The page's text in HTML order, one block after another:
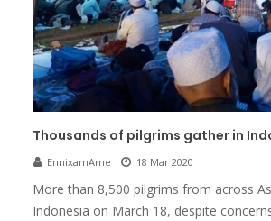
Thousands of pilgrims gather in
EnnixamAme 18 Mar 2020
More than 8,500 pilgrims from across
Indonesia on March 18, despite